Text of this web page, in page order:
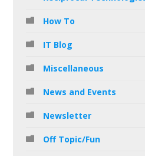
How To
IT Blog
Miscellaneous
News and Events
Newsletter
Off Topic/Fun